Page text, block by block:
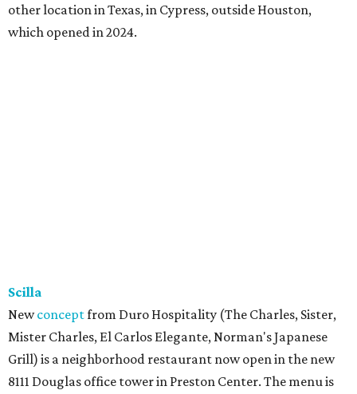
other location in Texas, in Cypress, outside Houston,
which opened in 2024.
Scilla
Newconceptfrom Duro Hospitality (The Charles, Sister,
Mister Charles, El Carlos Elegante, Norman's Japanese
Grill) is a neighborhood restaurant now open in the new
8111 Douglas office tower in Preston Center. The menu is